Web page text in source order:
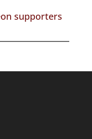
supporters